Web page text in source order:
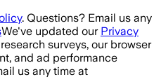
. Questions? Email us any
We've updated our Privacy
surveys, our browser
and ad performance
us any time at